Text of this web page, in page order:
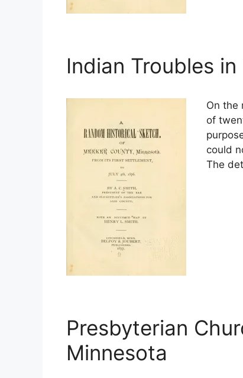
Indian Troubles in
On the
of
could
The
Presbyterian
Minnesota